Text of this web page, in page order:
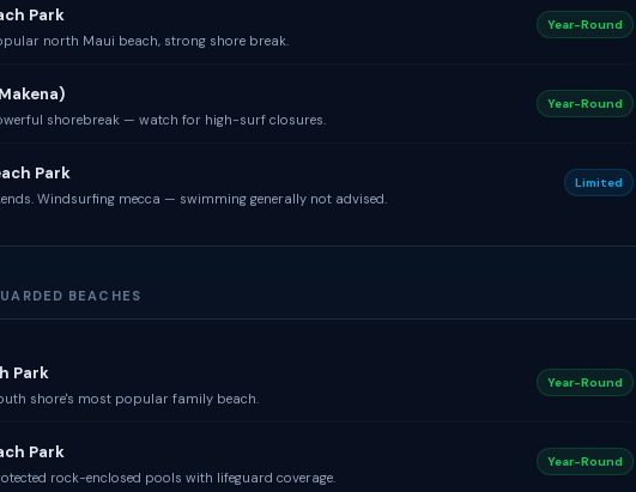
Park
north Maui beach, strong shore break.
Year-Round
shorebreak — watch for high-surf closures.
Year-Round
Park
Windsurfing mecca — swimming generally not advised.
Limited
BEACHES
Park
shore's most popular family beach.
Year-Round
Park
rock-enclosed pools with lifeguard coverage.
Year-Round